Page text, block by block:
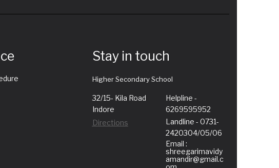
Stay in touch
Higher Secondary School
32/15- Kila Road
Indore
Directions
Helpline -
6269595952
Landline - 0731-
2420304/05/06
Email :
shreegarimavidy
amandir@gmail.c